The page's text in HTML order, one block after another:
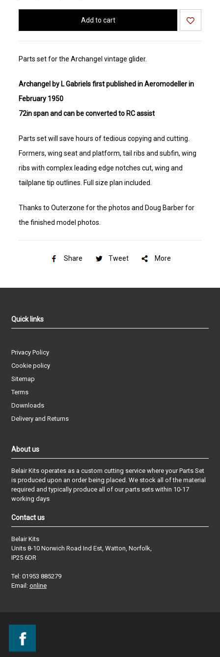
Parts set for the Archangel vintage glider.
Archangel by L Gabriels first published in Aeromodeller in
February 1950
72in span and can be converted to RC assist
Parts set will save hours of tedious copying and cutting.
Formers, wing seat and platform, tail ribs and subfin, wing
ribs with complex leading edge notches cut, wing and
tailplane tip outlines. Full size plan included.
Thanks to Outerzone for the photos and Doug Barber for
the finished model photos.
Share Tweet More
Quick links
Privacy Policy
Cookie policy
Sitemap
Terms
Downloads
Delivery and Returns
About us
Belair Kits operates as a custom cutting service where your Parts Set
is produced upon an order being placed. We stock all of the material
required and typically produce all of our parts sets within 10-17
working days
Contact us
Belair Kits
Units 8-10 Norwich Road Ind Est, Watton, Norfolk,
IP25 6DR
Tel: 01953 885279
Email: online